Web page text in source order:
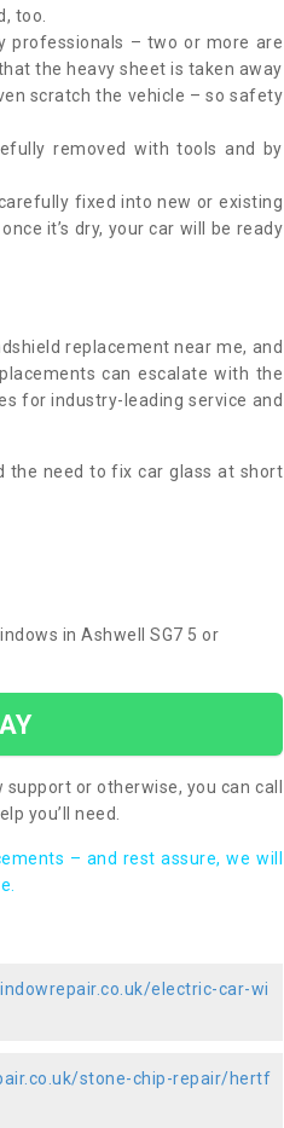
too.
professionals – two or more are
the heavy sheet is taken away
scratch the vehicle – so safety
removed with tools and by
fixed into new or existing
it’s dry, your car will be ready
replacement near me, and
can escalate with the
for industry-leading service and
the need to fix car glass at short
in Ashwell SG7 5 or
or otherwise, you can call
you’ll need.
– and rest assure, we will
electric-car-wi
stone-chip-repair/hertf